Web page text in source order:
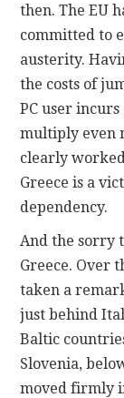
then. The EU
committed to
austerity.
the costs of
PC user
multiply even
clearly
Greece is a
dependency.
And the sorry
Greece. Over
taken a
just behind
Baltic
Slovenia,
moved firmly